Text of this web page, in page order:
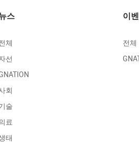
스
체
선
회
술
료
태
이
전체